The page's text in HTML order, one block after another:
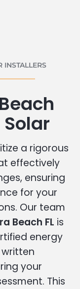
INSTALLERS
a rigorous
effectively
ensuring
for your
Our team
Beach FL is
energy
your
This